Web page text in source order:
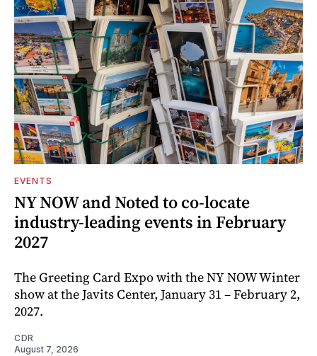
EVENTS
NY NOW and Noted to co-locate
industry-leading events in February
2027
The Greeting Card Expo with the NY NOW Winter
show at the Javits Center, January 31 – February 2,
2027.
CDR
August 7, 2026